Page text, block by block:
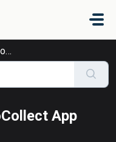
App